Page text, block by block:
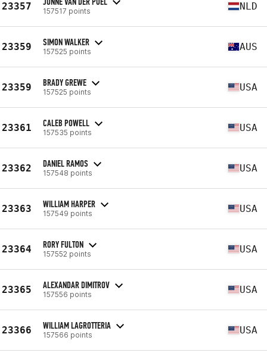
23357 157517 points NLD
23359 SIMON WALKER
157525 points AUS
23359 BRADY GREWE
157525 points USA
23361 CALEB POWELL
157535 points USA
23362 DANIEL RAMOS
157548 points USA
23363 WILLIAM HARPER
157549 points USA
23364 RORY FULTON
157552 points USA
23365 ALEXANDAR DIMITROV
157556 points USA
23366 WILLIAM LAGROTTERIA
157566 points USA